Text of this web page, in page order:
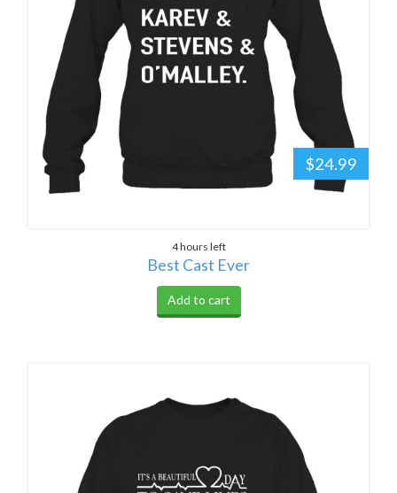
$24.99
4 hours left
Best Cast Ever
Add to cart